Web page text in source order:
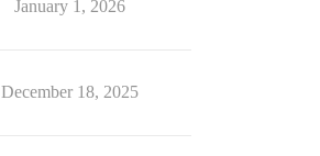
January 1, 2026
December 18, 2025